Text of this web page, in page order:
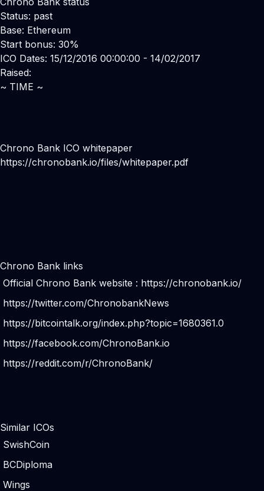
Status: past
Base: Ethereum
Start bonus: 30%
ICO Dates: 15/12/2016 00:00:00 - 14/02/2017
Raised:
~ TIME ~
Chrono Bank ICO whitepaper
https://chronobank.io/files/whitepaper.pdf
Chrono Bank links
Official Chrono Bank website : https://chronobank.io/
https://twitter.com/ChronobankNews
https://bitcointalk.org/index.php?topic=1680361.0
https://facebook.com/ChronoBank.io
https://reddit.com/r/ChronoBank/
Similar ICOs
SwishCoin
BCDiploma
Wings